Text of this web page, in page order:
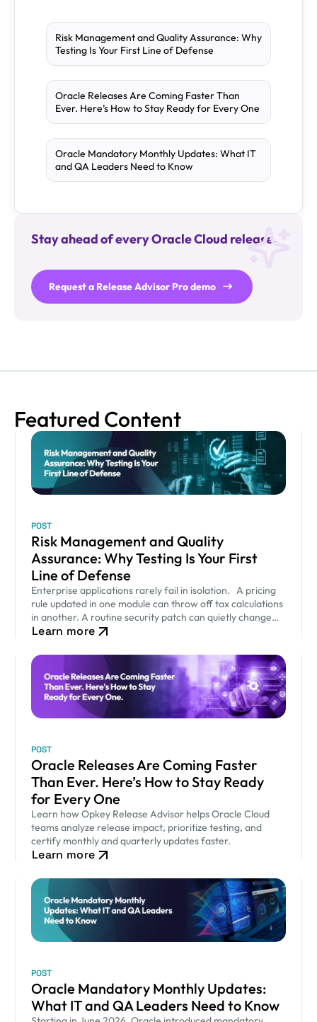
Risk Management and Quality Assurance: Why
Testing Is Your First Line of Defense
Oracle Releases Are Coming Faster Than
Ever. Here’s How to Stay Ready for Every One
Oracle Mandatory Monthly Updates: What IT
and QA Leaders Need to Know
Stay ahead of every Oracle Cloud release.
Request a Release Advisor Pro demo
Featured Content
POST
Risk Management and Quality
Assurance: Why Testing Is Your First
Line of Defense
Enterprise applications rarely fail in isolation. A pricing
rule updated in one module can throw off tax calculations
in another. A routine security patch can quietly change
how an approval workflow behaves. None of…
Learn more
POST
Oracle Releases Are Coming Faster
Than Ever. Here’s How to Stay Ready
for Every One
Learn how Opkey Release Advisor helps Oracle Cloud
teams analyze release impact, prioritize testing, and
certify monthly and quarterly updates faster.
Learn more
POST
Oracle Mandatory Monthly Updates:
What IT and QA Leaders Need to Know